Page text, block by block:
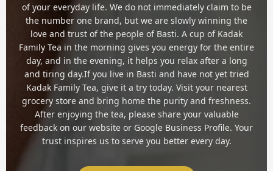
of your everyday life. We do not immediately claim to be
the number one brand, but we are slowly winning the
love and trust of the people of Basti. A cup of Kadak
Family Tea in the morning gives you energy for the entire
day, and in the evening, it helps you relax after a long
and tiring day.If you live in Basti and have not yet tried
Kadak Family Tea, give it a try today. Visit your nearest
grocery store and bring home the purity and freshness.
After enjoying the tea, please share your valuable
feedback on our website or Google Business Profile. Your
trust inspires us to serve you better every day.